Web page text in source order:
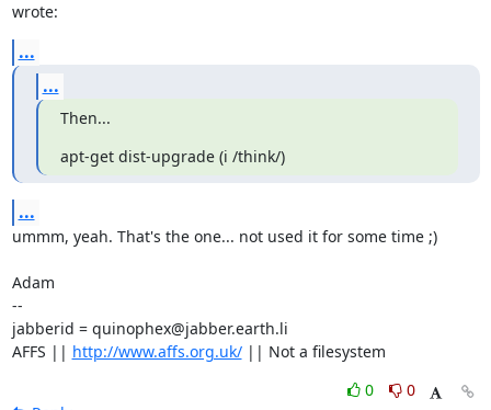
wrote:
...
...
Then...
apt-get dist-upgrade (i /think/)
...
ummm, yeah. That's the one... not used it for some time ;)
Adam
--
jabberid = quinophex@jabber.earth.li
AFFS || http://www.affs.org.uk/ || Not a filesystem
0
0